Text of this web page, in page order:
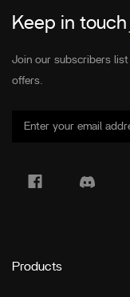
Keep in touch
Join our subscribers
offers.
Products